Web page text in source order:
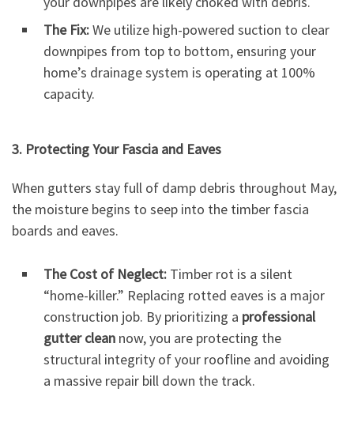
The Fix:We utilize high-powered suction to clear
downpipes from top to bottom, ensuring your
home’s drainage system is operating at 100%
capacity.
3. Protecting Your Fascia and Eaves
When gutters stay full of damp debris throughout May,
the moisture begins to seep into the timber fascia
boards and eaves.
The Cost of Neglect: Timber rot is a silent
“home-killer.” Replacing rotted eaves is a major
construction job. By prioritizing a professional
gutter clean now, you are protecting the
structural integrity of your roofline and avoiding
a massive repair bill down the track.